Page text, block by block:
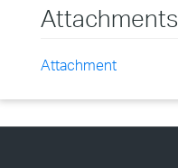
Attachments
Attachment